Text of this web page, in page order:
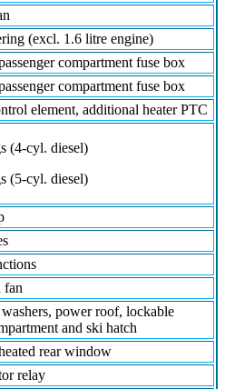
(excl. 1.6 litre engine)
compartment fuse box
compartment fuse box
element, additional heater PTC
(4-cyl. diesel)
(5-cyl. diesel)
fan
power roof, lockable
and ski hatch
rear window
relay